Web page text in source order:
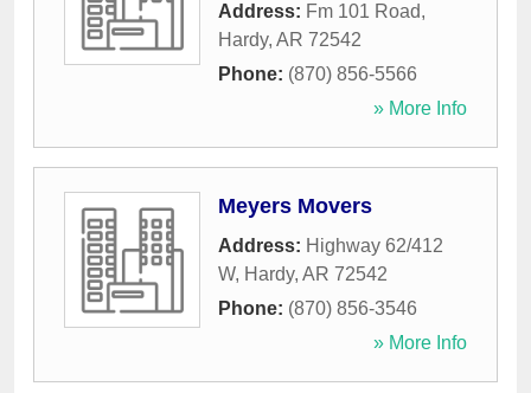
Address: Fm 101 Road,
Hardy, AR 72542
Phone: (870) 856-5566
» More Info
Meyers Movers
Address: Highway 62/412
W, Hardy, AR 72542
Phone: (870) 856-3546
» More Info